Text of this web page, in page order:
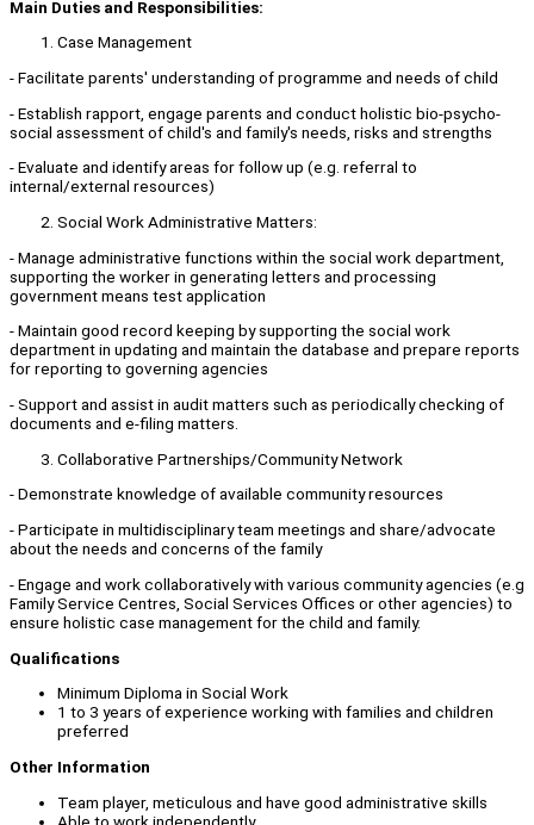
Main Duties and Responsibilities:
Case Management
- Facilitate parents' understanding of programme and needs of child
- Establish rapport, engage parents and conduct holistic bio-psycho-
social assessment of child's and family's needs, risks and strengths
- Evaluate and identify areas for follow up (e.g. referral to
internal/external resources)
Social Work Administrative Matters:
- Manage administrative functions within the social work department,
supporting the worker in generating letters and processing
government means test application
- Maintain good record keeping by supporting the social work
department in updating and maintain the database and prepare reports
for reporting to governing agencies
- Support and assist in audit matters such as periodically checking of
documents and e-filing matters.
Collaborative Partnerships/Community Network
- Demonstrate knowledge of available community resources
- Participate in multidisciplinary team meetings and share/advocate
about the needs and concerns of the family
- Engage and work collaboratively with various community agencies (e.g
Family Service Centres, Social Services Offices or other agencies) to
ensure holistic case management for the child and family.
Qualifications
Minimum Diploma in Social Work
1 to 3 years of experience working with families and children
preferred
Other Information
Team player, meticulous and have good administrative skills
Able to work independently